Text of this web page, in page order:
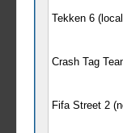
Tekken 6
Crash Tag
Fifa Street 2